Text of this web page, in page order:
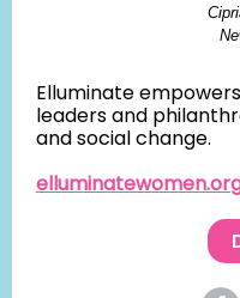
Elluminate
leaders and
and social change.